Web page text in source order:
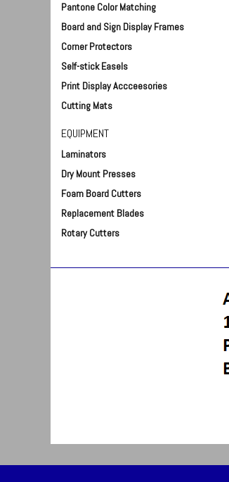
Pantone Color Matching
Board and Sign Display Frames
Corner Protectors
Self-stick Easels
Print Display Accceesories
Cutting Mats
EQUIPMENT
Laminators
Dry Mount Presses
Foam Board Cutters
Replacement Blades
Rotary Cutters